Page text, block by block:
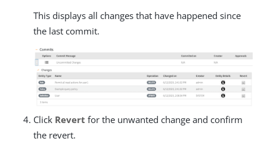
This displays all changes that have happened since
the last commit.
Click Revert for the unwanted change and confirm
the revert.